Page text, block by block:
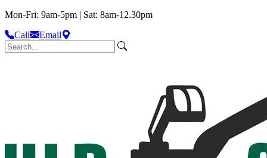
Mon-Fri: 9am-5pm | Sat: 8am-12.30pm
Call
Email